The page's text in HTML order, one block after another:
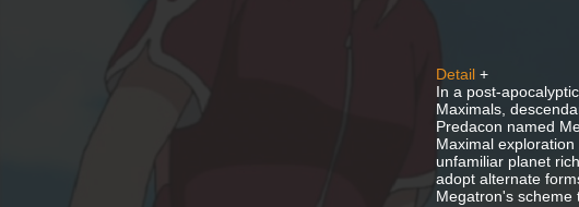
Detail +
In a post-
Maximals,
Predacon named
Maximal
unfamiliar planet
adopt alternate
Megatron's scheme